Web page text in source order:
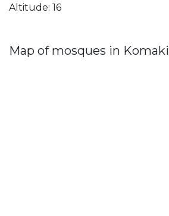
Altitude: 16
Map of mosques in Komaki